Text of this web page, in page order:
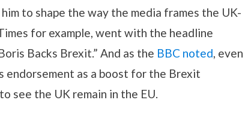
to shape the way the media frames the UK-
for example, went with the headline
Backs Brexit.” And as the BBC noted, even
endorsement as a boost for the Brexit
see the UK remain in the EU.